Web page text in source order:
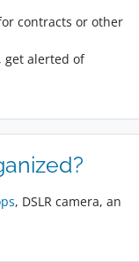
contracts or other
get alerted of
, DSLR camera, an